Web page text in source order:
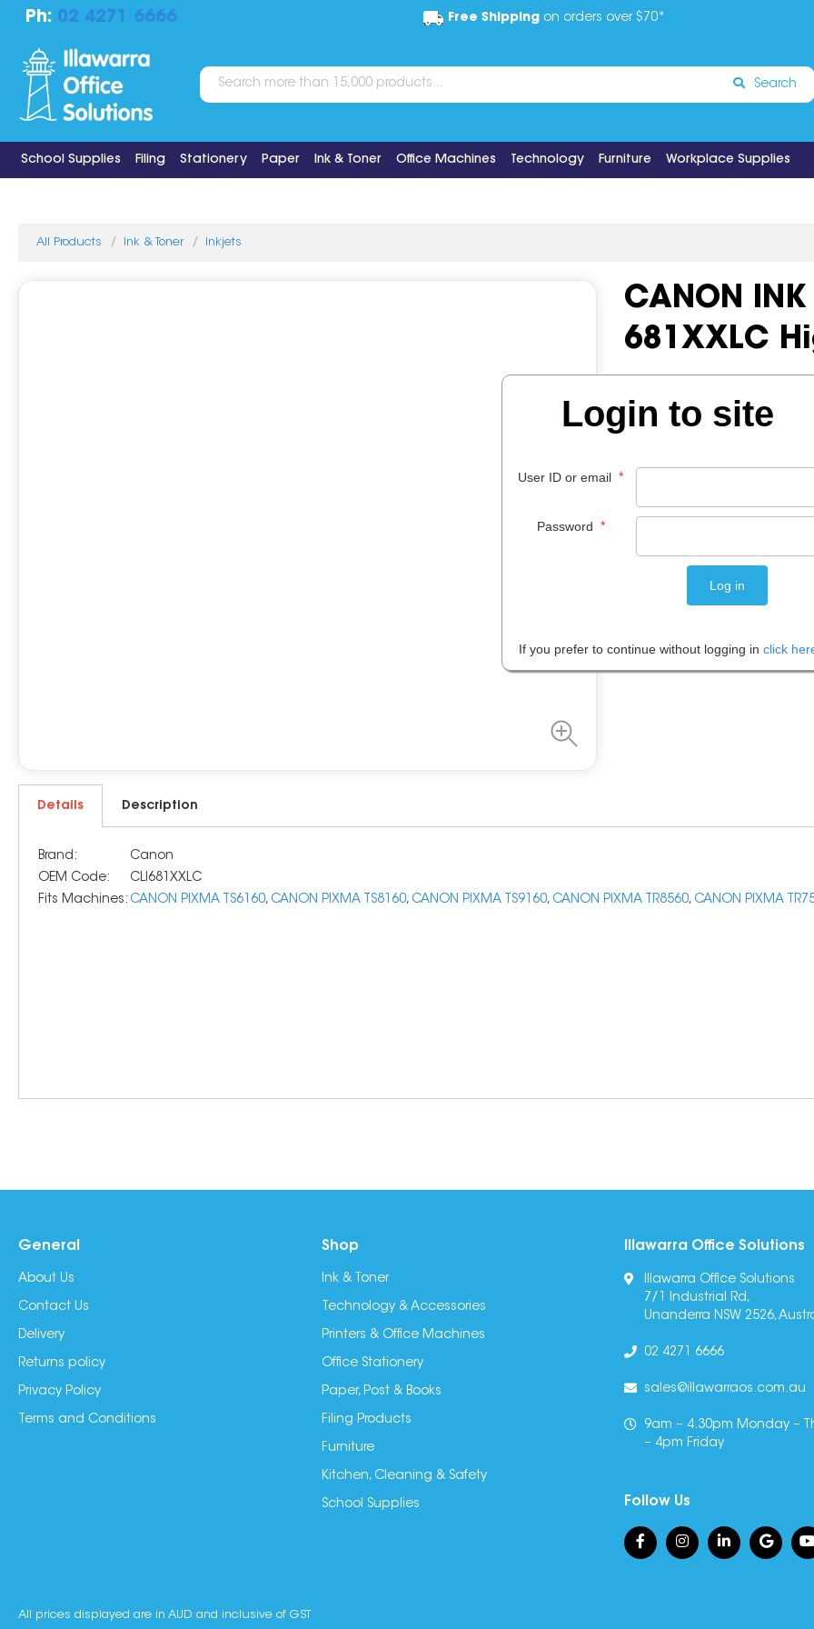
Ph: 02 4271 6666 Free Shippingon orders over $70*
Search
School Supplies Filing Stationery Paper Ink & Toner Office Machines Technology Furniture Workplace Supplies
All Products Ink & Toner Inkjets
CANON INK
681XXLC
Please note: Prices are shown
Details Description
Brand:
Canon
OEM Code:
CLI681XXLC
Fits Machines: CANON PIXMA TS6160, CANON PIXMA TS8160, CANON PIXMA TS9160, CANON PIXMA TR8560, CANON PIXMA
General
About Us
Contact Us
Delivery
Returns policy
Privacy Policy
Terms and Conditions
Shop
Ink & Toner
Technology & Accessories
Printers & Office Machines
Office Stationery
Paper, Post & Books
Filing Products
Furniture
Kitchen, Cleaning & Safety
School Supplies
Illawarra Office Solutions
Illawarra Office Solutions
7/1 Industrial Rd,
Unanderra NSW 2526,
02 4271 6666
sales@illawarraos.com.au
9am – 4.30pm Monday –
– 4pm Friday
Follow Us
All prices displayed are in AUD and inclusive of GST
Login to site
User ID or email *
Password *
If you prefer to continue without logging in click